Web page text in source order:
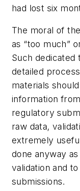
had lost six
The moral of
as “too much”
Such dedicated
detailed
materials
information
regulatory
raw data,
extremely
done anyway
validation and
submissions.